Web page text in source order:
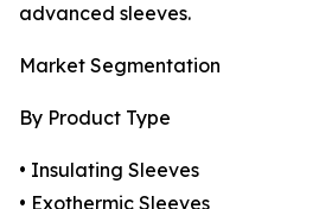
advanced sleeves.
Market Segmentation
By Product Type
• Insulating Sleeves
• Exothermic Sleeves